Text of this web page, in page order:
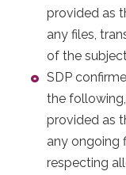
provided as
any files,
of the
SDP
the
provided as
any ongoing
respecting